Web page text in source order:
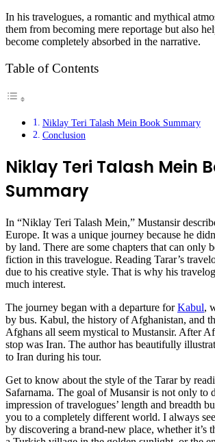
In his travelogues, a romantic and mythical
them from becoming mere reportage but also
become completely absorbed in the narrative.
Table of Contents
Niklay Teri Talash Mein Book Summary
Conclusion
Niklay Teri Talash Mein
Summary
In “Niklay Teri Talash Mein,” Mustansir
Europe. It was a unique journey because he
by land. There are some chapters that can only
fiction in this travelogue. Reading Tarar’s
due to his creative style. That is why his
much interest.
The journey began with a departure forKabul,
by bus. Kabul, the history of Afghanistan, and
Afghans all seem mystical to Mustansir. After
stop was Iran. The author has beautifully
to Iran during his tour.
Get to know about the style of the Tarar by
Safarnama. The goal of Musansir is not only to
impression of travelogues’ length and breadth
you to a completely different world. I always
by discovering a brand-new place, whether it’s